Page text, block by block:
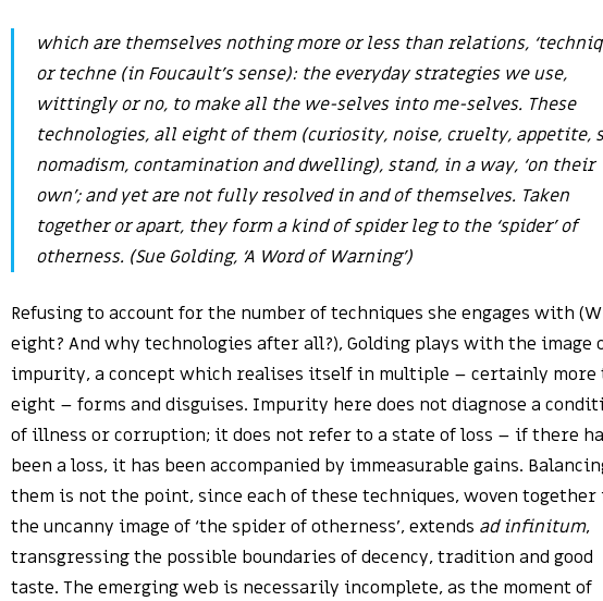
which are themselves nothing more or less than relations,
or techne (in Foucault’s sense): the everyday strategies we use,
wittingly or no, to make all the we-selves into me-selves. These
technologies, all eight of them (curiosity, noise, cruelty, appetite,
nomadism, contamination and dwelling), stand, in a way, ‘on their
own’; and yet are not fully resolved in and of themselves. Taken
together or apart, they form a kind of spider leg to the ‘spider’ of
otherness. (Sue Golding, ‘A Word of Warning’)
Refusing to account for the number of techniques she engages with
eight? And why technologies after all?), Golding plays with the image
impurity, a concept which realises itself in multiple – certainly more
eight – forms and disguises. Impurity here does not diagnose a
of illness or corruption; it does not refer to a state of loss – if there
been a loss, it has been accompanied by immeasurable gains.
them is not the point, since each of these techniques, woven together
the uncanny image of ‘the spider of otherness’, extends ad infinitum,
transgressing the possible boundaries of decency, tradition and good
taste. The emerging web is necessarily incomplete, as the moment of